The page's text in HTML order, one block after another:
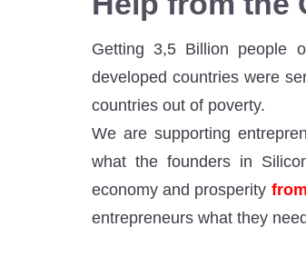
Getting 3,5 Billion people
developed countries were
countries out of poverty.
We are supporting
what the founders in
economy and prosperity
entrepreneurs what they